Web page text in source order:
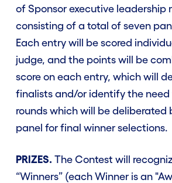
of Sponsor executive leadership
consisting of a total of seven
Each entry will be scored
judge, and the points will be
score on each entry, which will
finalists and/or identify the need
rounds which will be deliberated
panel for final winner selections.
PRIZES. The Contest will
“Winners” (each Winner is an